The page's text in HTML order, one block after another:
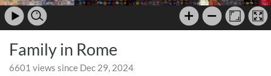
Family in Rome
6601 views since Dec 29, 2024